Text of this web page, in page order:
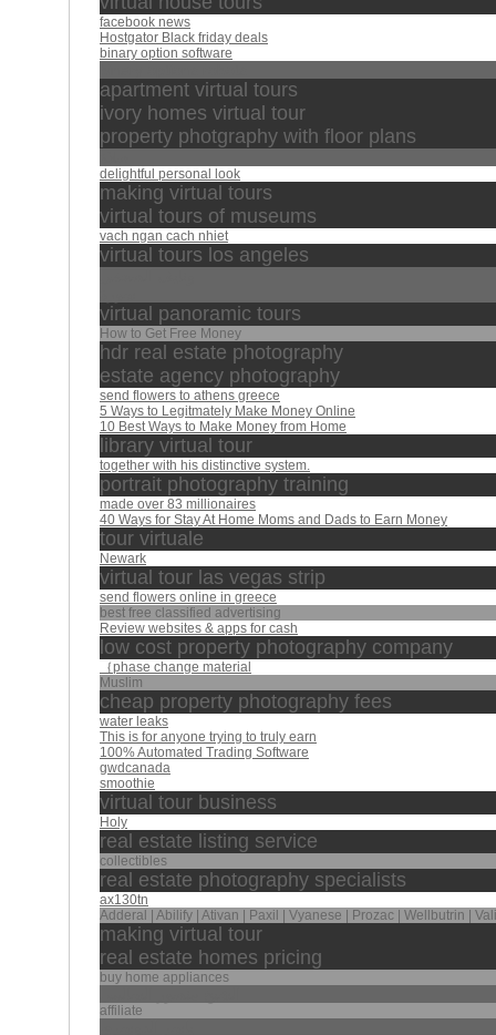
facebook news
Hostgator Black friday deals
binary option software
apartment virtual tours
ivory homes virtual tour
property photgraphy with floor plans
delightful personal look
making virtual tours
virtual tours of museums
vach ngan cach nhiet
virtual tours los angeles
virtual panoramic tours
How to Get Free Money
hdr real estate photography
estate agency photography
send flowers to athens greece
5 Ways to Legitmately Make Money Online
10 Best Ways to Make Money from Home
library virtual tour
together with his distinctive system.
portrait photography training
made over 83 millionaires
40 Ways for Stay At Home Moms and Dads to Earn Money
tour virtuale
Newark
virtual tour las vegas strip
send flowers online in greece
best free classified advertising
Review websites & apps for cash
low cost property photography company
｛phase change material
Muslim
cheap property photography fees
water leaks
This is for anyone trying to truly earn
100% Automated Trading Software
gwdcanada
smoothie
virtual tour business
Holy
real estate listing service
collectibles
real estate photography specialists
ax130tn
Adderal | Abilify | Ativan | Paxil | Vyanese | Prozac | Wellbutrin |
making virtual tour
real estate homes pricing
buy home appliances
affiliate